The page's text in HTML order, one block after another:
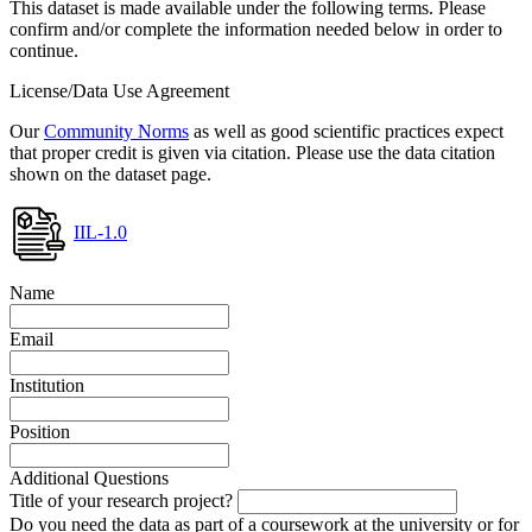
This dataset is made available under the following terms. Please
confirm and/or complete the information needed below in order to
continue.
License/Data Use Agreement
OurCommunity Norms as well as good scientific practices expect
that proper credit is given via citation. Please use the data citation
shown on the dataset page.
IIL-1.0
Name
Email
Institution
Position
Additional Questions
Title of your research project?
Do you need the data as part of a coursework at the university or for